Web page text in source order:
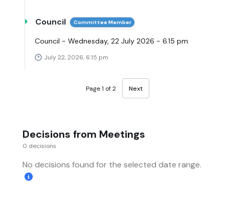
Council Committee Member
Council - Wednesday, 22 July 2026 - 6.15 pm
July 22, 2026, 6:15 pm
Page 1 of 2 Next
Decisions from Meetings
0 decisions
No decisions found for the selected date range.